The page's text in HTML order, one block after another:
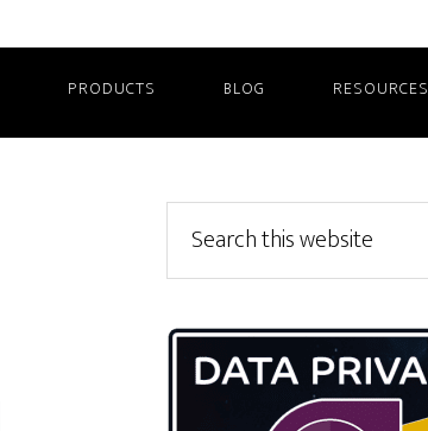
PRODUCTS BLOG RESOURCES
Primary
Sidebar
this
website